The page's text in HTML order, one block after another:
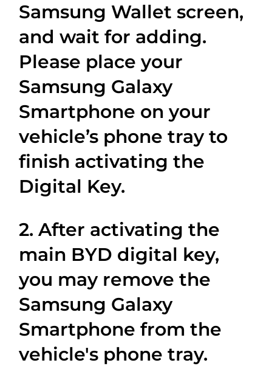
Samsung Wallet screen,
and wait for adding.
Please place your
Samsung Galaxy
Smartphone on your
vehicle’s phone tray to
finish activating the
Digital Key.
2. After activating the
main BYD digital key,
you may remove the
Samsung Galaxy
Smartphone from the
vehicle's phone tray.